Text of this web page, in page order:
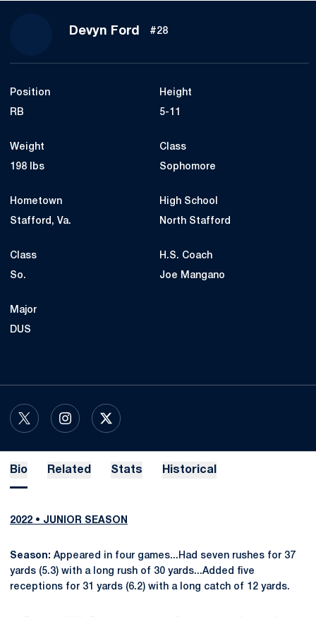
Devyn Ford Season 2020
#28
Position
RB
Height
5-11
Weight
198 lbs
Class
Sophomore
Hometown
Stafford, Va.
High School
North Stafford
Class
So.
H.S. Coach
Joe Mangano
Major
DUS
TWITTER
OPENS IN A NEW WINDOW
INSTAGRAM
OPENS IN A NEW WINDOW
X
OPENS IN A NEW WINDOW
Bio Related Stats Historical
2022 • JUNIOR SEASON
Season: Appeared in four games...Had seven rushes for 37
yards (5.3) with a long rush of 30 yards...Added five
receptions for 31 yards (6.2) with a long catch of 12 yards.